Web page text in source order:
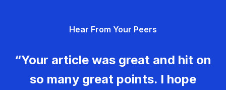
Hear From Your Peers
“Your article was great and hit on
so many great points. I hope